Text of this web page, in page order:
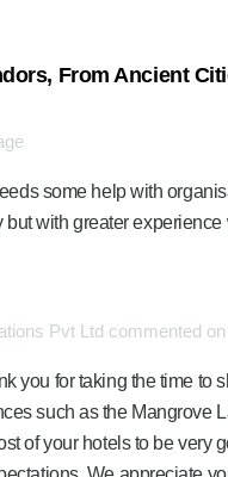
From Ancient
some help with
but with greater
Pvt Ltd commented
you for taking the time to
such as the Mangrove
of your hotels to be very